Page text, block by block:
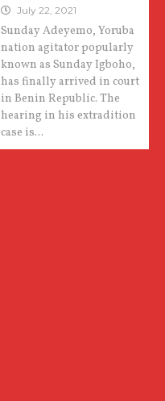
July 22, 2021
Sunday Adeyemo, Yoruba
nation agitator popularly
known as Sunday Igboho,
has finally arrived in court
in Benin Republic. The
hearing in his extradition
case is...